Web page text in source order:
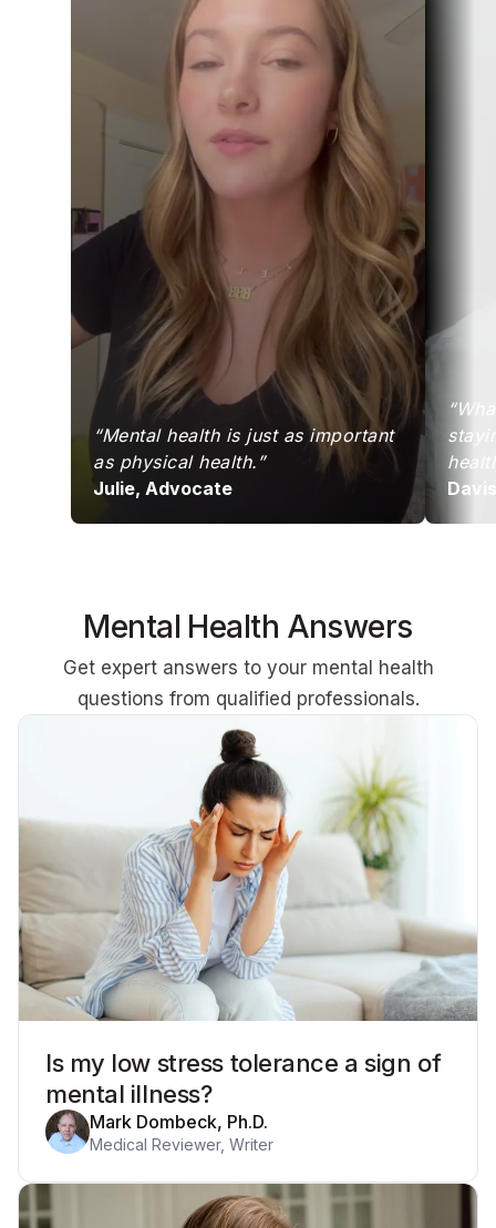
“Mental health is just as important
as physical health.”
Julie, Advocate
Mental Health Answers
Get expert answers to your mental health
questions from qualified professionals.
Is my low stress tolerance a sign of
mental illness?
Mark Dombeck, Ph.D.
Medical Reviewer, Writer